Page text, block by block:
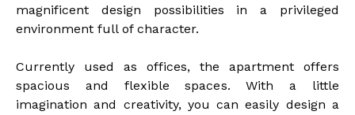
magnificent design possibilities in a privileged
environment full of character.
Currently used as offices, the apartment offers
spacious and flexible spaces. With a little
imagination and creativity, you can easily design a